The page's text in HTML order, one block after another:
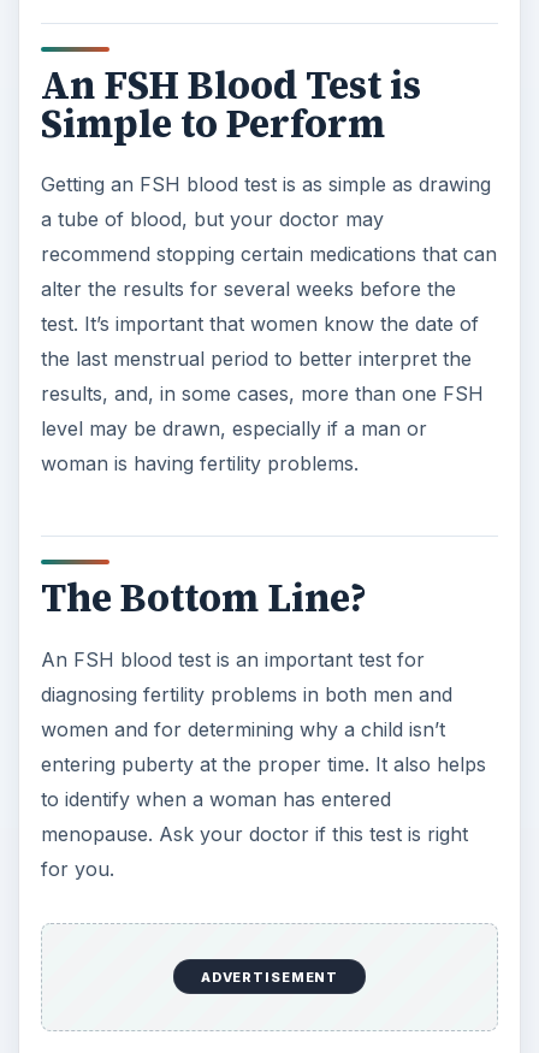
References
Lab Tests Online. “FSH”
Web MD. “Follicle-Stimulating Hormone”
ADVERTISEMENT
Merck Manual. Eighteenth edition. 2006.
KEEP EXPLORING
More from Science